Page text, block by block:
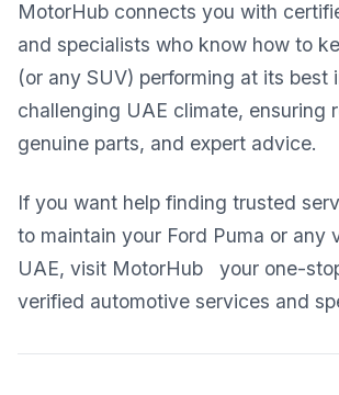
MotorHub connects you with
and specialists who know how to
(or any SUV) performing at its best
challenging UAE climate, ensuring
genuine parts, and expert advice.
If you want help finding trusted
to maintain your Ford Puma or any
UAE, visit MotorHub your one-
verified automotive services and